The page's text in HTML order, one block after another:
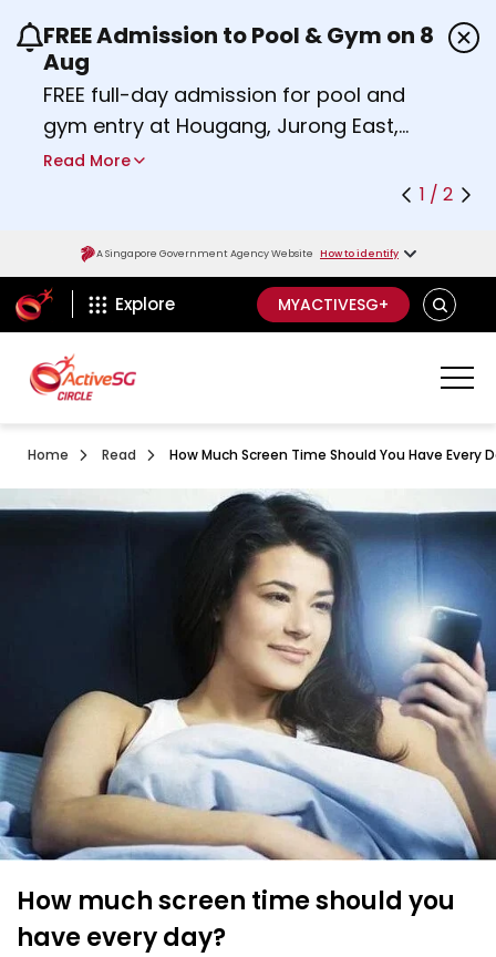
Use the previous and next buttons or the left
FREE Admission to Pool & Gym on 8
Aug
FREE full-day admission for pool and
gym entry at Hougang, Jurong East,
Woodlands, Queenstown, and
Find out moreabout Activesg Celebrates
Read More
1 / 2
A Singapore Government Agency Website How to identify
ActiveSg Circle
Explore MYACTIVESG+ SEARCH
Home Read How Much Screen Time Should You Have Every
How much screen time should you
have every day?